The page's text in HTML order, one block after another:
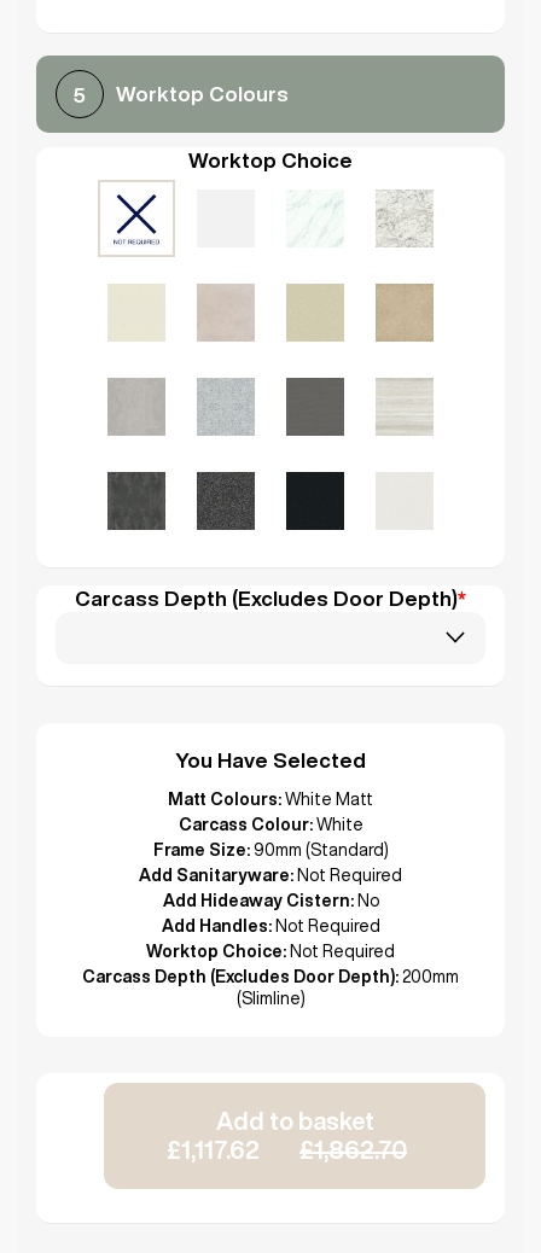
5 Worktop Colours
Worktop Choice
Carcass Depth (Excludes Door Depth)*
You Have Selected
Matt Colours: White Matt
Carcass Colour: White
Frame Size: 90mm (Standard)
Add Sanitaryware: Not Required
Add Hideaway Cistern: No
Add Handles: Not Required
Worktop Choice: Not Required
Carcass Depth (Excludes Door Depth): 200mm
(Slimline)
Add to basket
£1,117.62
£1,862.70